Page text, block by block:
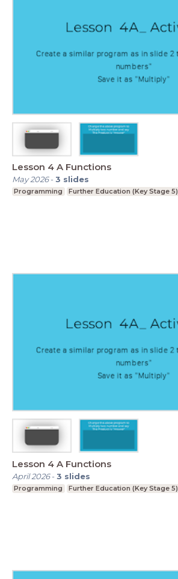
Lesson 4 A Functions
May 2026-3 slides
Programming Further Education (Key Stage 5)
Lesson 4 A Functions
April 2026-3 slides
Programming Further Education (Key Stage 5)